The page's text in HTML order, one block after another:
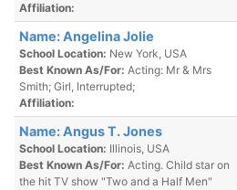
Affiliation:
Name: Angelina Jolie
School Location: New York, USA
Best Known As/For: Acting: Mr & Mrs
Smith; Girl, Interrupted;
Affiliation:
Name: Angus T. Jones
School Location: Illinois, USA
Best Known As/For: Acting. Child star on
the hit TV show "Two and a Half Men"